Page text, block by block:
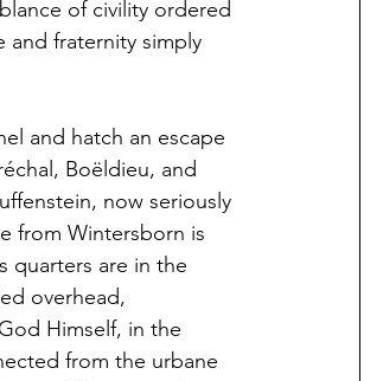
of civility ordered
fraternity simply
and hatch an escape
Boëldieu, and
now seriously
from Wintersborn is
quarters are in the
overhead,
Himself, in the
from the urbane